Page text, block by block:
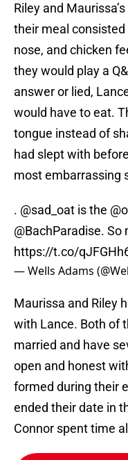
Riley and
their meal
nose, and chicken
they would play a
answer or lied,
would have to eat.
tongue instead of
had slept with
most embarrassing
. @sad_oat is the
@BachParadise. So
https://t.co/
— Wells Adams
Maurissa and Riley
with Lance. Both of
married and have
open and honest
formed during their
ended their date in
Connor spent time